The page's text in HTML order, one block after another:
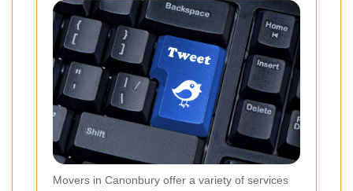
Movers in Canonbury offer a variety of services